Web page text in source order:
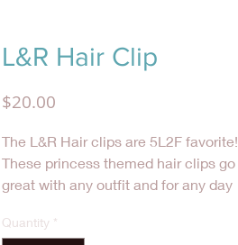
L&R Hair Clip
$20.00
The L&R Hair clips are 5L2F favorite!
These princess themed hair clips go
great with any outfit and for any day
special to her hair.
Quantity *